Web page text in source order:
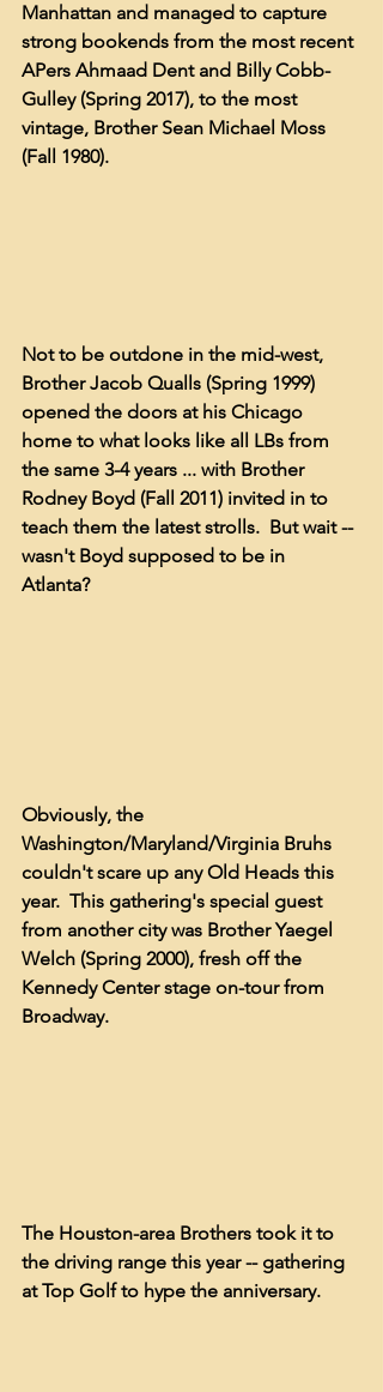
Manhattan and managed to capture
strong bookends from the most recent
APers Ahmaad Dent and Billy Cobb-
Gulley (Spring 2017), to the most
vintage, Brother Sean Michael Moss
(Fall 1980).
Not to be outdone in the mid-west,
Brother Jacob Qualls (Spring 1999)
opened the doors at his Chicago
home to what looks like all LBs from
the same 3-4 years ... with Brother
Rodney Boyd (Fall 2011) invited in to
teach them the latest strolls.  But wait --
wasn't Boyd supposed to be in
Atlanta?
Obviously, the
Washington/Maryland/Virginia Bruhs
couldn't scare up any Old Heads this
year.  This gathering's special guest
from another city was Brother Yaegel
Welch (Spring 2000), fresh off the
Kennedy Center stage on-tour from
Broadway.
The Houston-area Brothers took it to
the driving range this year -- gathering
at Top Golf to hype the anniversary.